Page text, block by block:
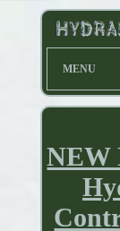
MENU
NEW